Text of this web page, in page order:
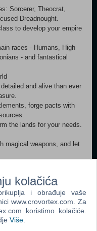
Sorcerer, Theocrat,
Dreadnought.
to develop your empire
races - Humans, High
- and fantastical
and alive than ever
forge pacts with
the lands for your needs.
magical weapons, and let
Learn to use
of abilities.
campaign, playable from
kolačića
i obrađuje vaše
www.crovortex.com. Za
koristimo kolačiće.
Više